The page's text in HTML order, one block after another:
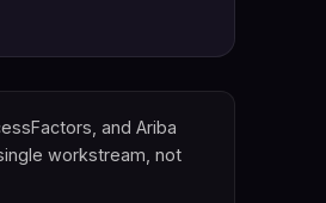
and Ariba
workstream, not